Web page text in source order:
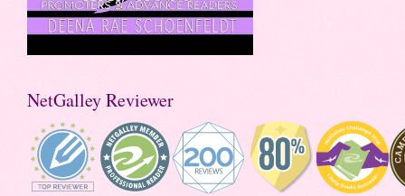
NetGalley Reviewer